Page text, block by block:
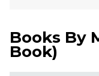
Books By
Book)